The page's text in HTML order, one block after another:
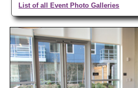
List of all Event Photo Galleries